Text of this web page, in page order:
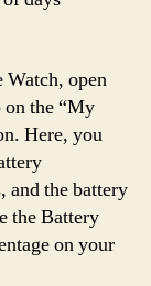
Watch, open
on the “My
Here, you
and the battery
the Battery
on your